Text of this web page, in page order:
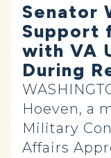
Senator
Support
with VA
During
Hoeven, a
Military
Affairs